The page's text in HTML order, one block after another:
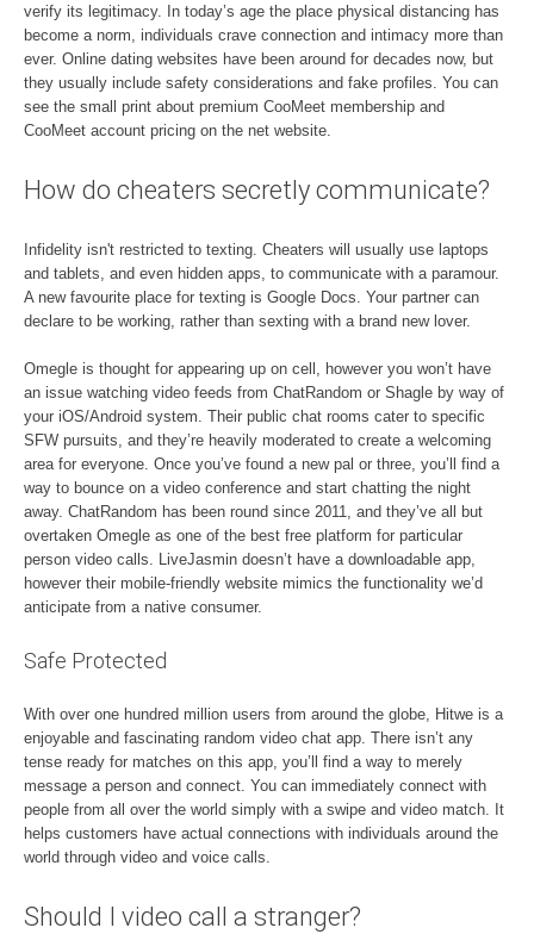
verify its legitimacy. In today’s age the place physical distancing has
become a norm, individuals crave connection and intimacy more than
ever. Online dating websites have been around for decades now, but
they usually include safety considerations and fake profiles. You can
see the small print about premium CooMeet membership and
CooMeet account pricing on the net website.
How do cheaters secretly communicate?
Infidelity isn't restricted to texting. Cheaters will usually use laptops
and tablets, and even hidden apps, to communicate with a paramour.
A new favourite place for texting is Google Docs. Your partner can
declare to be working, rather than sexting with a brand new lover.
Omegle is thought for appearing up on cell, however you won’t have
an issue watching video feeds from ChatRandom or Shagle by way of
your iOS/Android system. Their public chat rooms cater to specific
SFW pursuits, and they’re heavily moderated to create a welcoming
area for everyone. Once you’ve found a new pal or three, you’ll find a
way to bounce on a video conference and start chatting the night
away. ChatRandom has been round since 2011, and they’ve all but
overtaken Omegle as one of the best free platform for particular
person video calls. LiveJasmin doesn’t have a downloadable app,
however their mobile-friendly website mimics the functionality we’d
anticipate from a native consumer.
Safe Protected
With over one hundred million users from around the globe, Hitwe is a
enjoyable and fascinating random video chat app. There isn’t any
tense ready for matches on this app, you’ll find a way to merely
message a person and connect. You can immediately connect with
people from all over the world simply with a swipe and video match. It
helps customers have actual connections with individuals around the
world through video and voice calls.
Should I video call a stranger?